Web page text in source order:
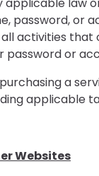
password, or
activities
password or
a
applicable
Websites